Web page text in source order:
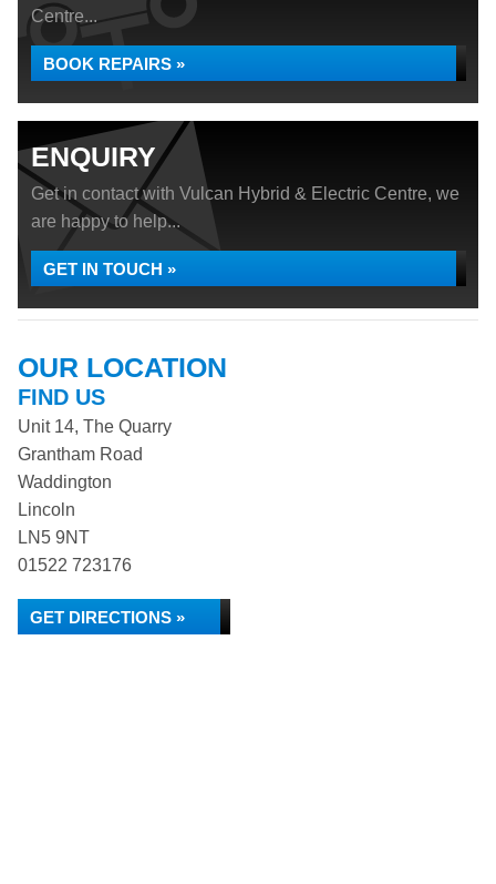
Centre...
BOOK REPAIRS »
ENQUIRY
Get in contact with Vulcan Hybrid & Electric Centre, we
are happy to help...
GET IN TOUCH »
OUR LOCATION
FIND US
Unit 14, The Quarry
Grantham Road
Waddington
Lincoln
LN5 9NT
01522 723176
GET DIRECTIONS »